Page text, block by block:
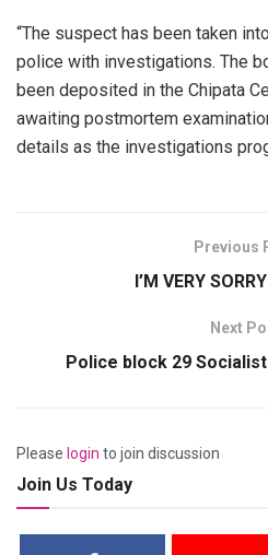
“The suspect has been taken
police with investigations. The
been deposited in the Chipata
awaiting postmortem
details as the investigations
Previous
I’M VERY
Next
Police block 29
Please login to join discussion
Join Us Today